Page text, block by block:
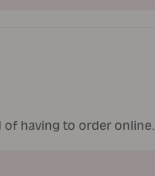
of having to order online.